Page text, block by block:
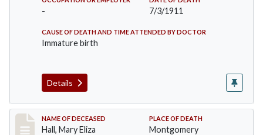
- 7/3/1911
CAUSE OF DEATH AND TIME ATTENDED BY DOCTOR
Immature birth
Details
Record #540
NAME OF DECEASED
Hall, Mary Eliza
PLACE OF DEATH
Montgomery